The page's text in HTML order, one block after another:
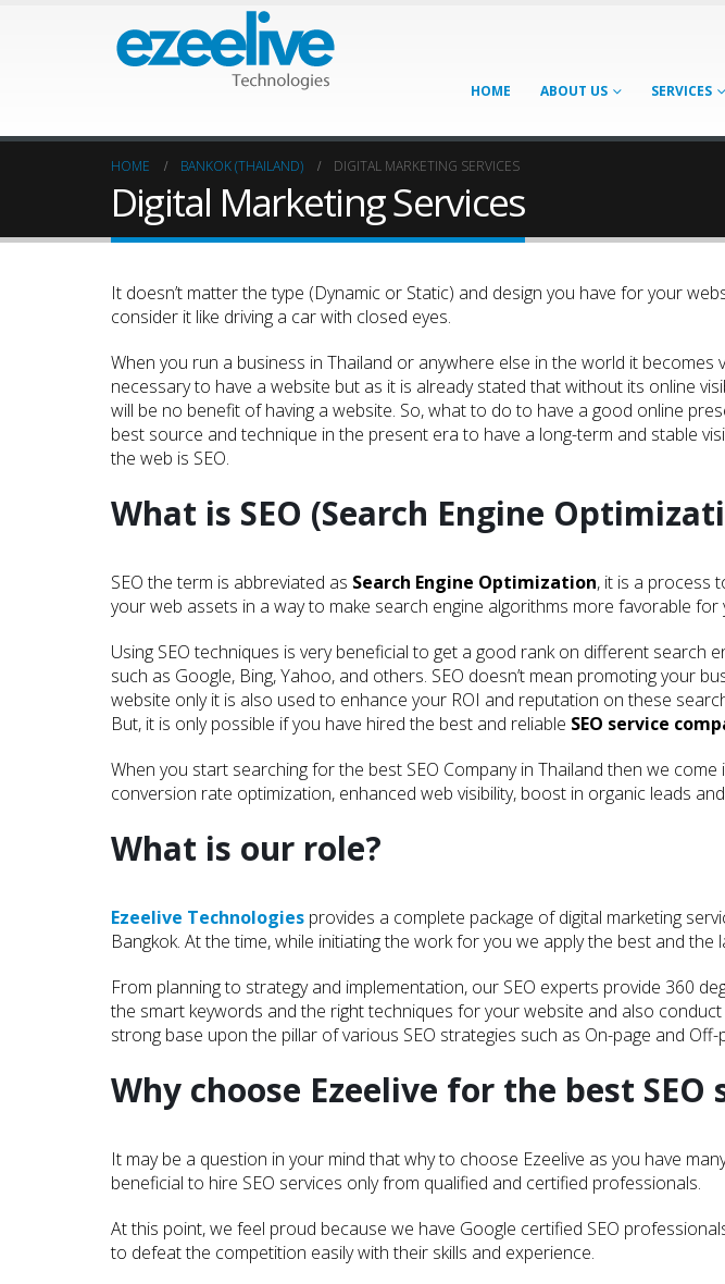
HOME ABOUT US SERVICES
HOME BANKOK (THAILAND) DIGITAL MARKETING SERVICES
Digital Marketing Services
It doesn’t matter the type (Dynamic or Static) and design you have for your
consider it like driving a car with closed eyes.
When you run a business in Thailand or anywhere else in the world it becomes
necessary to have a website but as it is already stated that without its online
will be no benefit of having a website. So, what to do to have a good online
best source and technique in the present era to have a long-term and stable
the web is SEO.
What is SEO (Search Engine
SEO the term is abbreviated as Search Engine Optimization, it is a process
your web assets in a way to make search engine algorithms more favorable for
Using SEO techniques is very beneficial to get a good rank on different search
such as Google, Bing, Yahoo, and others. SEO doesn’t mean promoting your
website only it is also used to enhance your ROI and reputation on these
But, it is only possible if you have hired the best and reliable SEO service
When you start searching for the best SEO Company in Thailand then we
conversion rate optimization, enhanced web visibility, boost in organic leads and
What is our role?
Ezeelive Technologies provides a complete package of digital marketing
Bangkok. At the time, while initiating the work for you we apply the best and
From planning to strategy and implementation, our SEO experts provide 360
the smart keywords and the right techniques for your website and also
strong base upon the pillar of various SEO strategies such as On-page and Off-
Why choose Ezeelive for the best
It may be a question in your mind that why to choose Ezeelive as you have
beneficial to hire SEO services only from qualified and certified professionals.
At this point, we feel proud because we have Google certified SEO
to defeat the competition easily with their skills and experience.